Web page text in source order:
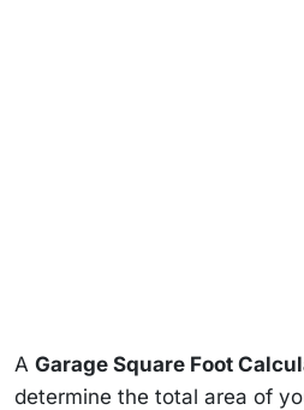
A Garage Square Foot
determine the total area of